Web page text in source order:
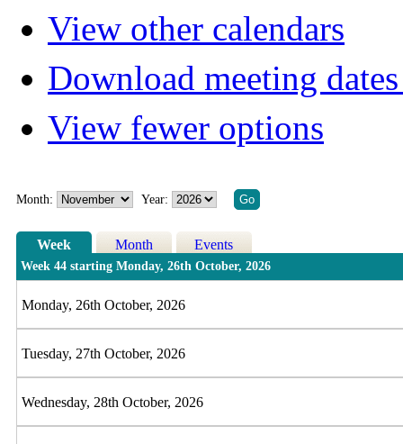
View other calendars
Download meeting
View fewer options
Month: Year:
Week Month Events
Week 44 starting Monday, 26th October, 2026
Monday, 26th October, 2026
Tuesday, 27th October, 2026
Wednesday, 28th October, 2026